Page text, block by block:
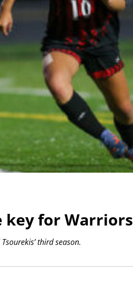
key for Warriors
third season.